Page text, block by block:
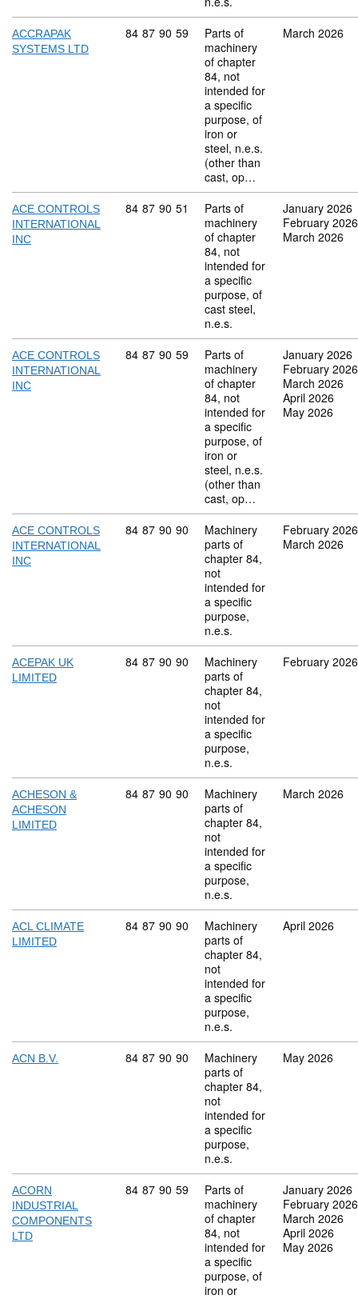
ACCRAPAK
SYSTEMS LTD
Commodity code: 84 87 90 59
84 87 90 59
Parts of
machinery
of chapter
84, not
intended for
a specific
purpose, of
iron or
steel, n.e.s.
(other than
cast, op…
March 2026
ACE CONTROLS
INTERNATIONAL
INC
Commodity code: 84 87 90 51
84 87 90 51
Parts of
machinery
of chapter
84, not
intended for
a specific
purpose, of
cast steel,
n.e.s.
January 2026
February 2026
March 2026
ACE CONTROLS
INTERNATIONAL
INC
Commodity code: 84 87 90 59
84 87 90 59
Parts of
machinery
of chapter
84, not
intended for
a specific
purpose, of
iron or
steel, n.e.s.
(other than
cast, op…
January 2026
February 2026
March 2026
April 2026
May 2026
ACE CONTROLS
INTERNATIONAL
INC
Commodity code: 84 87 90 90
84 87 90 90
Machinery
parts of
chapter 84,
not
intended for
a specific
purpose,
n.e.s.
February 2026
March 2026
ACEPAK UK
LIMITED
Commodity code: 84 87 90 90
84 87 90 90
Machinery
parts of
chapter 84,
not
intended for
a specific
purpose,
n.e.s.
February 2026
ACHESON &
ACHESON
LIMITED
Commodity code: 84 87 90 90
84 87 90 90
Machinery
parts of
chapter 84,
not
intended for
a specific
purpose,
n.e.s.
March 2026
ACL CLIMATE
LIMITED
Commodity code: 84 87 90 90
84 87 90 90
Machinery
parts of
chapter 84,
not
intended for
a specific
purpose,
n.e.s.
April 2026
ACN B.V. Commodity code: 84 87 90 90
84 87 90 90
Machinery
parts of
chapter 84,
not
intended for
a specific
purpose,
n.e.s.
May 2026
ACORN
INDUSTRIAL
COMPONENTS
LTD
Commodity code: 84 87 90 59
84 87 90 59
Parts of
machinery
of chapter
84, not
intended for
a specific
purpose, of
iron or
January 2026
February 2026
March 2026
April 2026
May 2026